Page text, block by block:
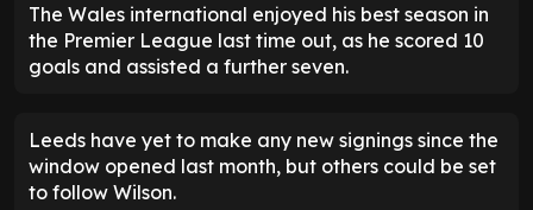
The Wales international enjoyed his best season in
the Premier League last time out, as he scored 10
goals and assisted a further seven.
Leeds have yet to make any new signings since the
window opened last month, but others could be set
to follow Wilson.